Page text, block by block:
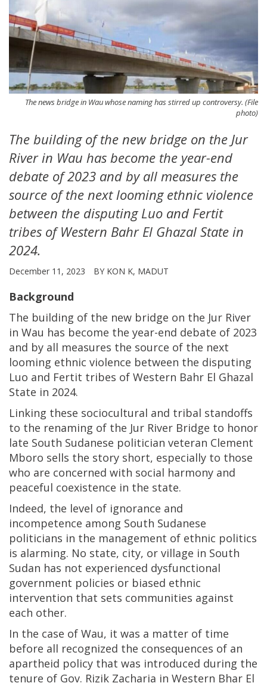
The news bridge in Wau whose naming has stirred up controversy. (File
photo)
The building of the new bridge on the Jur
River in Wau has become the year-end
debate of 2023 and by all measures the
source of the next looming ethnic violence
between the disputing Luo and Fertit
tribes of Western Bahr El Ghazal State in
2024.
December 11, 2023 BY KON K, MADUT
Background
The building of the new bridge on the Jur River
in Wau has become the year-end debate of 2023
and by all measures the source of the next
looming ethnic violence between the disputing
Luo and Fertit tribes of Western Bahr El Ghazal
State in 2024.
Linking these sociocultural and tribal standoffs
to the renaming of the Jur River Bridge to honor
late South Sudanese politician veteran Clement
Mboro sells the story short, especially to those
who are concerned with social harmony and
peaceful coexistence in the state.
Indeed, the level of ignorance and
incompetence among South Sudanese
politicians in the management of ethnic politics
is alarming. No state, city, or village in South
Sudan has not experienced dysfunctional
government policies or biased ethnic
intervention that sets communities against
each other.
In the case of Wau, it was a matter of time
before all recognized the consequences of an
apartheid policy that was introduced during the
tenure of Gov. Rizik Zacharia in Western Bhar El